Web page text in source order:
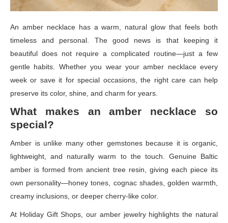
An amber necklace has a warm, natural glow that feels both
timeless and personal. The good news is that keeping it
beautiful does not require a complicated routine—just a few
gentle habits. Whether you wear your amber necklace every
week or save it for special occasions, the right care can help
preserve its color, shine, and charm for years.
What makes an amber necklace so
special?
Amber is unlike many other gemstones because it is organic,
lightweight, and naturally warm to the touch. Genuine Baltic
amber is formed from ancient tree resin, giving each piece its
own personality—honey tones, cognac shades, golden warmth,
creamy inclusions, or deeper cherry-like color.
At Holiday Gift Shops, our amber jewelry highlights the natural